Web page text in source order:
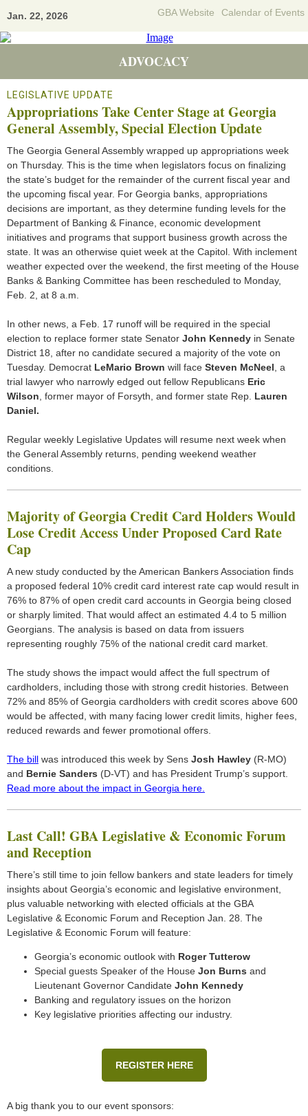
Jan. 22, 2026 GBA Website Calendar of Events
ADVOCACY
LEGISLATIVE UPDATE
Appropriations Take Center Stage at Georgia
General Assembly, Special Election Update
The Georgia General Assembly wrapped up appropriations week
on Thursday. This is the time when legislators focus on finalizing
the state’s budget for the remainder of the current fiscal year and
the upcoming fiscal year. For Georgia banks, appropriations
decisions are important, as they determine funding levels for the
Department of Banking & Finance, economic development
initiatives and programs that support business growth across the
state. It was an otherwise quiet week at the Capitol. With inclement
weather expected over the weekend, the first meeting of the House
Banks & Banking Committee has been rescheduled to Monday,
Feb. 2, at 8 a.m.
In other news, a Feb. 17 runoff will be required in the special
election to replace former state Senator John Kennedy in Senate
District 18, after no candidate secured a majority of the vote on
Tuesday. Democrat LeMario Brown will face Steven McNeel , a
trial lawyer who narrowly edged out fellow Republicans Eric
Wilson , former mayor of Forsyth, and former state Rep. Lauren
Daniel.
Regular weekly Legislative Updates will resume next week when
the General Assembly returns, pending weekend weather
conditions.
Majority of Georgia Credit Card Holders Would
Lose Credit Access Under Proposed Card Rate
Cap
A new study conducted by the American Bankers Association finds
a proposed federal 10% credit card interest rate cap would result in
76% to 87% of open credit card accounts in Georgia being closed
or sharply limited. That would affect an estimated 4.4 to 5 million
Georgians. The analysis is based on data from issuers
representing roughly 75% of the national credit card market.
The study shows the impact would affect the full spectrum of
cardholders, including those with strong credit histories. Between
72% and 85% of Georgia cardholders with credit scores above 600
would be affected, with many facing lower credit limits, higher fees,
reduced rewards and fewer promotional offers.
The bill was introduced this week by Sens Josh Hawley (R-MO)
and Bernie Sanders (D-VT) and has President Trump’s support.
Read more about the impact in Georgia here.
Last Call! GBA Legislative & Economic Forum
and Reception
There’s still time to join fellow bankers and state leaders for timely
insights about Georgia’s economic and legislative environment,
plus valuable networking with elected officials at the GBA
Legislative & Economic Forum and Reception Jan. 28. The
Legislative & Economic Forum will feature:
Georgia’s economic outlook with Roger Tutterow
Special guests Speaker of the House Jon Burns and
Lieutenant Governor Candidate John Kennedy
Banking and regulatory issues on the horizon
Key legislative priorities affecting our industry.
REGISTER HERE
A big thank you to our event sponsors: